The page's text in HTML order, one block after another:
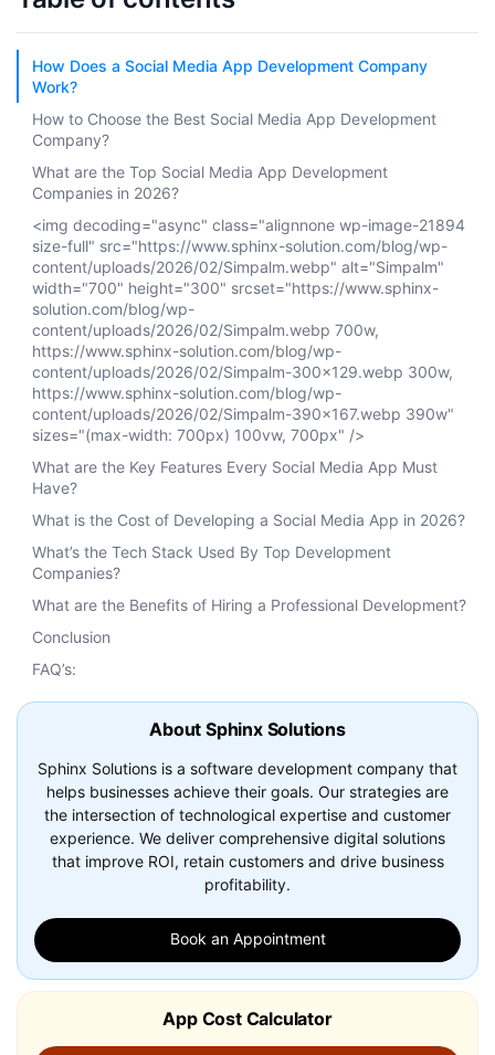
How Does a Social Media App Development Company
Work?
How to Choose the Best Social Media App Development
Company?
What are the Top Social Media App Development
Companies in 2026?
<img decoding="async" class="alignnone wp-image-21894
size-full" src="https://www.sphinx-solution.com/blog/wp-
content/uploads/2026/02/Simpalm.webp" alt="Simpalm"
width="700" height="300" srcset="https://www.sphinx-
solution.com/blog/wp-
content/uploads/2026/02/Simpalm.webp 700w,
https://www.sphinx-solution.com/blog/wp-
content/uploads/2026/02/Simpalm-300x129.webp 300w,
https://www.sphinx-solution.com/blog/wp-
content/uploads/2026/02/Simpalm-390x167.webp 390w"
sizes="(max-width: 700px) 100vw, 700px" />
What are the Key Features Every Social Media App Must
Have?
What is the Cost of Developing a Social Media App in 2026?
What’s the Tech Stack Used By Top Development
Companies?
What are the Benefits of Hiring a Professional Development?
Conclusion
FAQ’s:
About Sphinx Solutions
Sphinx Solutions is a software development company that
helps businesses achieve their goals. Our strategies are
the intersection of technological expertise and customer
experience. We deliver comprehensive digital solutions
that improve ROI, retain customers and drive business
profitability.
Book an Appointment
App Cost Calculator